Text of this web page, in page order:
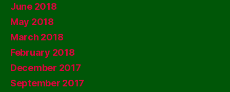
June 2018
May 2018
March 2018
February 2018
December 2017
September 2017